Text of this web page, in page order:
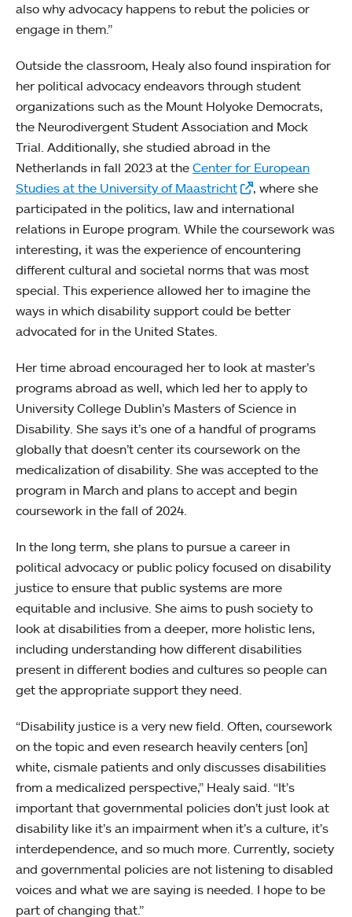
also why advocacy happens to rebut the policies or
engage in them.”
Outside the classroom, Healy also found inspiration for
her political advocacy endeavors through student
organizations such as the Mount Holyoke Democrats,
the Neurodivergent Student Association and Mock
Trial. Additionally, she studied abroad in the
Netherlands in fall 2023 at the Center for European
Studies at the University of Maastricht
, where she
participated in the politics, law and international
relations in Europe program. While the coursework was
interesting, it was the experience of encountering
different cultural and societal norms that was most
special. This experience allowed her to imagine the
ways in which disability support could be better
advocated for in the United States.
Her time abroad encouraged her to look at master’s
programs abroad as well, which led her to apply to
University College Dublin’s Masters of Science in
Disability. She says it’s one of a handful of programs
globally that doesn’t center its coursework on the
medicalization of disability. She was accepted to the
program in March and plans to accept and begin
coursework in the fall of 2024.
In the long term, she plans to pursue a career in
political advocacy or public policy focused on disability
justice to ensure that public systems are more
equitable and inclusive. She aims to push society to
look at disabilities from a deeper, more holistic lens,
including understanding how different disabilities
present in different bodies and cultures so people can
get the appropriate support they need.
“Disability justice is a very new field. Often, coursework
on the topic and even research heavily centers [on]
white, cismale patients and only discusses disabilities
from a medicalized perspective,” Healy said. “It’s
important that governmental policies don’t just look at
disability like it’s an impairment when it’s a culture, it’s
interdependence, and so much more. Currently, society
and governmental policies are not listening to disabled
voices and what we are saying is needed. I hope to be
part of changing that.”